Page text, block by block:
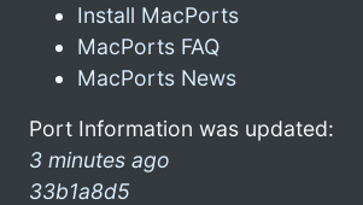
Install MacPorts
MacPorts FAQ
MacPorts News
Port Information was updated:
3 minutes ago
33b1a8d5